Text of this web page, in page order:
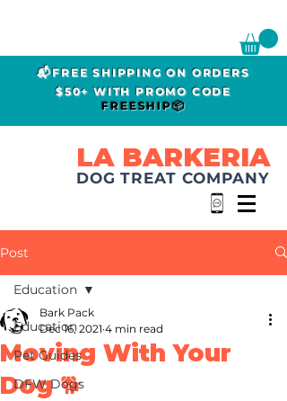
📬FREE SHIPPING ON ORDERS
$50+ WITH PROMO CODE
FREESHIP📦
LA BARKERIA
DOG TREAT COMPANY
Post
Education
Pet Guides
DFW Dogs
Education
Moving With Your
Dog 🐕
Bark Pack
Dec 16, 2021 4 min read